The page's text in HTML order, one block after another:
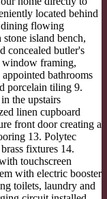
located behind
dining flowing
island bench,
concealed butler's
window framing,
bathrooms
porcelain tiling 9.
the upstairs
linen cupboard
front door creating a
13. Polytec
fixtures 14.
touchscreen
with electric booster
toilets, laundry and